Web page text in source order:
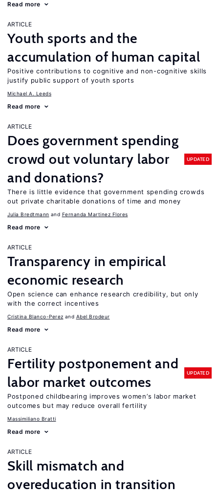
Read more
ARTICLE
Youth sports and the
accumulation of human capital
Positive contributions to cognitive and non-cognitive skills
justify public support of youth sports
Michael A. Leeds
Read more
ARTICLE
Does government spending
crowd out voluntary labor
and donations?
UPDATED
There is little evidence that government spending crowds
out private charitable donations of time and money
Julia Bredtmann Fernanda Martinez Flores
Read more
ARTICLE
Transparency in empirical
economic research
Open science can enhance research credibility, but only
with the correct incentives
Cristina Blanco-Perez Abel Brodeur
Read more
ARTICLE
Fertility postponement and
labor market outcomes
UPDATED
Postponed childbearing improves women’s labor market
outcomes but may reduce overall fertility
Massimiliano Bratti
Read more
ARTICLE
Skill mismatch and
overeducation in transition